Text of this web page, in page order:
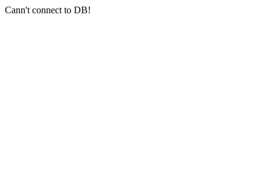
Cann't connect to DB!